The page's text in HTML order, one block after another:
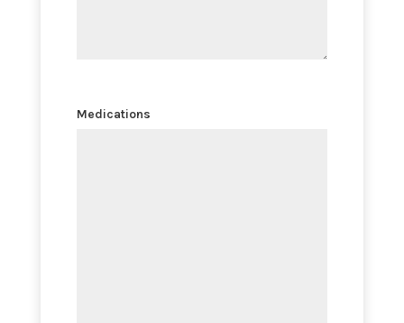
Medications